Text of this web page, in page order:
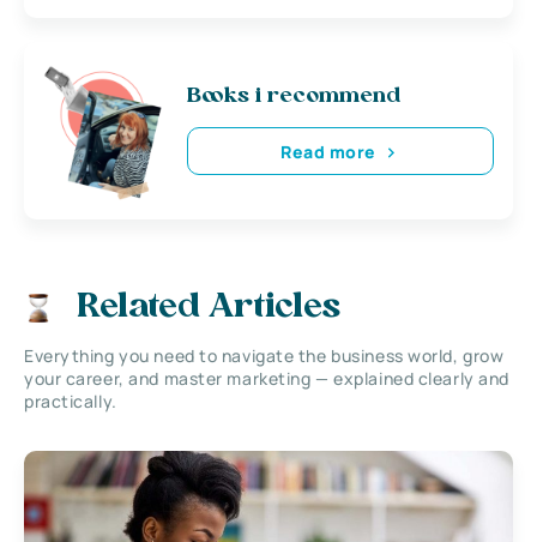
Books i recommend
Read more
Related Articles
Everything you need to navigate the business world, grow
your career, and master marketing — explained clearly and
practically.